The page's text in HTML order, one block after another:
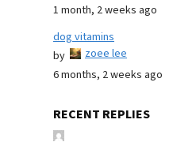
1 month, 2 weeks ago
dog vitamins
by
zoee lee
6 months, 2 weeks ago
RECENT REPLIES